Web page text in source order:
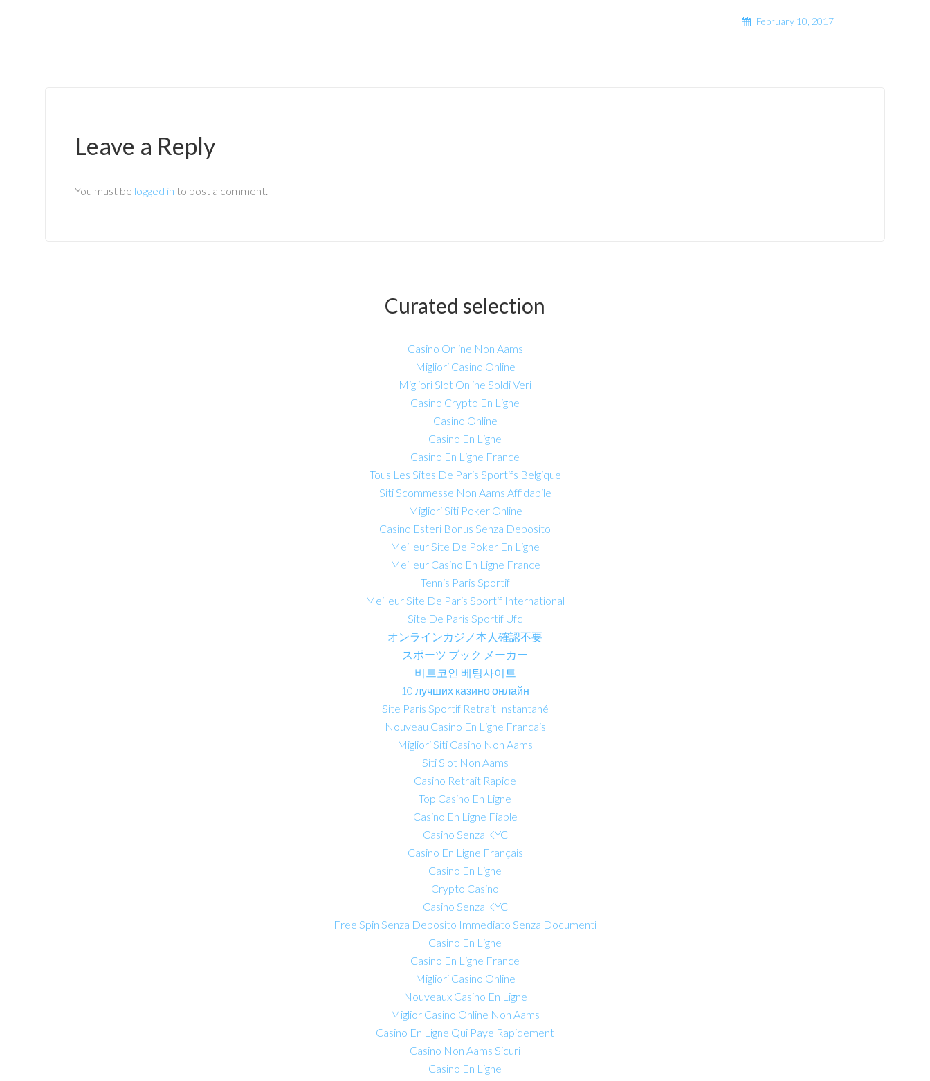
February 10, 2017
Leave a Reply
You must be logged in to post a comment.
Curated selection
Casino Online Non Aams
Migliori Casino Online
Migliori Slot Online Soldi Veri
Casino Crypto En Ligne
Casino Online
Casino En Ligne
Casino En Ligne France
Tous Les Sites De Paris Sportifs Belgique
Siti Scommesse Non Aams Affidabile
Migliori Siti Poker Online
Casino Esteri Bonus Senza Deposito
Meilleur Site De Poker En Ligne
Meilleur Casino En Ligne France
Tennis Paris Sportif
Meilleur Site De Paris Sportif International
Site De Paris Sportif Ufc
オンラインカジノ本人確認不要
スポーツ ブック メーカー
비트코인 베팅사이트
10 лучших казино онлайн
Site Paris Sportif Retrait Instantané
Nouveau Casino En Ligne Francais
Migliori Siti Casino Non Aams
Siti Slot Non Aams
Casino Retrait Rapide
Top Casino En Ligne
Casino En Ligne Fiable
Casino Senza KYC
Casino En Ligne Français
Casino En Ligne
Crypto Casino
Casino Senza KYC
Free Spin Senza Deposito Immediato Senza Documenti
Casino En Ligne
Casino En Ligne France
Migliori Casino Online
Nouveaux Casino En Ligne
Miglior Casino Online Non Aams
Casino En Ligne Qui Paye Rapidement
Casino Non Aams Sicuri
Casino En Ligne